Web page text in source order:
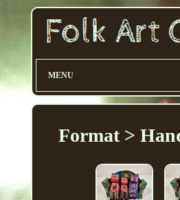
MENU
Format >